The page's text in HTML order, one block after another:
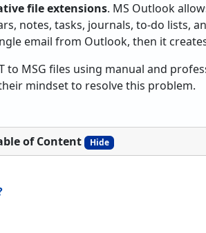
file extensions. MS Outlook
notes, tasks, journals, to-do lists,
email from Outlook, then it
to MSG files using manual and
mindset to resolve this problem.
of Content Hide